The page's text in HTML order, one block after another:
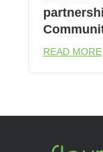
READ MORE